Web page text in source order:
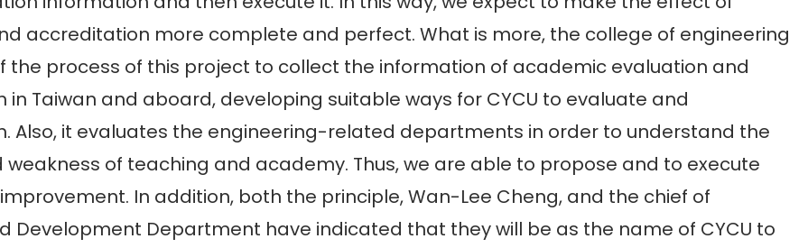
accreditation more complete and perfect. What is more, the college of engineering
the process of this project to collect the information of academic evaluation and
Taiwan and aboard, developing suitable ways for CYCU to evaluate and
Also, it evaluates the engineering-related departments in order to understand the
weakness of teaching and academy. Thus, we are able to propose and to execute
In addition, both the principle, Wan-Lee Cheng, and the chief of
Development Department have indicated that they will be as the name of CYCU to